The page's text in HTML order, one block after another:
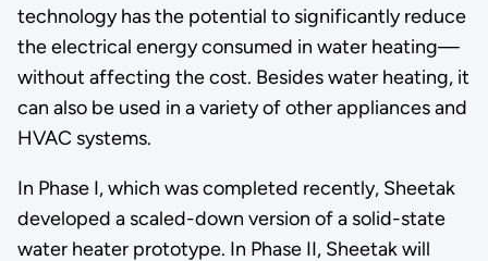
technology has the potential to significantly reduce
the electrical energy consumed in water heating—
without affecting the cost. Besides water heating, it
can also be used in a variety of other appliances and
HVAC systems.
In Phase I, which was completed recently, Sheetak
developed a scaled-down version of a solid-state
water heater prototype. In Phase II, Sheetak will